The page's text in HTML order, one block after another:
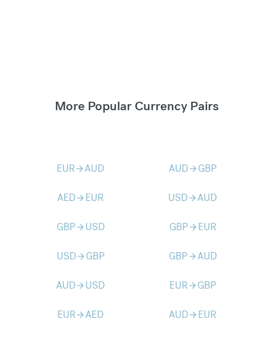
More Popular Currency Pairs
EURarrow_forwardAUD AUDarrow_forward GBP
AEDarrow_forward EUR USDarrow_forwardAUD
GBParrow_forward USD GBParrow_forward EUR
USDarrow_forward GBP GBParrow_forwardAUD
AUDarrow_forward USD EURarrow_forward GBP
EURarrow_forwardAED AUDarrow_forward EUR